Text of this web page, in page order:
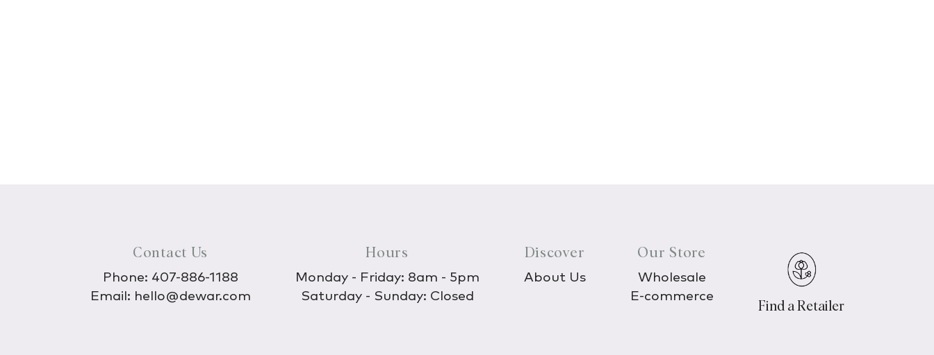
Contact Us
Phone: 407-886-1188
Email: hello@dewar.com
Hours
Monday - Friday: 8am - 5pm
Saturday - Sunday: Closed
Discover
About Us
Our Store
Wholesale
E-commerce
Find a Retailer